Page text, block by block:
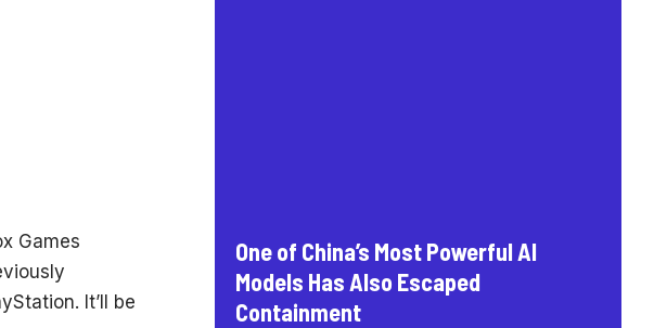
Games
It’ll be
One of China’s Most Powerful AI
Models Has Also Escaped
Containment